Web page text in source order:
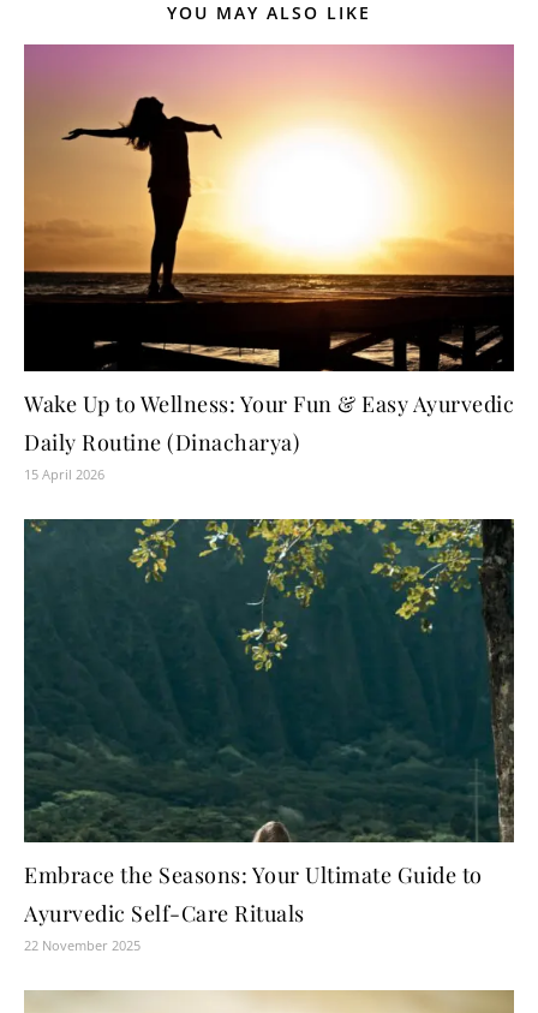
YOU MAY ALSO LIKE
Wake Up to Wellness: Your Fun & Easy Ayurvedic
Daily Routine (Dinacharya)
15 April 2026
Embrace the Seasons: Your Ultimate Guide to
Ayurvedic Self-Care Rituals
22 November 2025